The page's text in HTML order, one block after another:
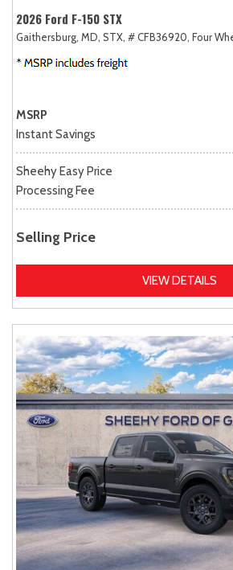
2026 Ford F-150 STX
Gaithersburg, MD, STX, # CFB36920, Four
MSRP
Instant Savings
Sheehy Easy Price
Processing Fee
Selling Price
VIEW DETAILS